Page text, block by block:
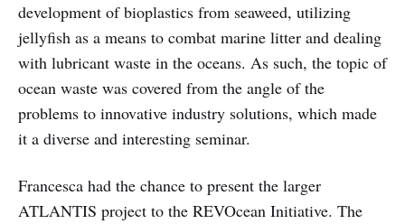
development of bioplastics from seaweed, utilizing
jellyfish as a means to combat marine litter and dealing
with lubricant waste in the oceans. As such, the topic of
ocean waste was covered from the angle of the
problems to innovative industry solutions, which made
it a diverse and interesting seminar.
Francesca had the chance to present the larger
ATLANTIS project to the REVOcean Initiative. The